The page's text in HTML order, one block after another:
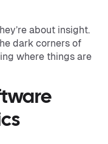
about insight.
dark corners of
where things are